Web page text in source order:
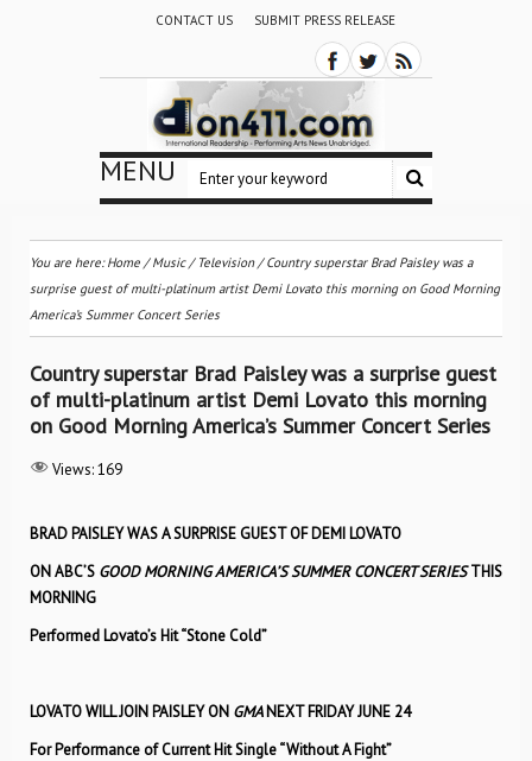
CONTACT US SUBMIT PRESS RELEASE
MENU
You are here:Home /Music/ Television/Country superstar Brad Paisley was a
surprise guest of multi-platinum artist Demi Lovato this morning on Good Morning
America’s Summer Concert Series
Country superstar Brad Paisley was a surprise guest
of multi-platinum artist Demi Lovato this morning
on Good Morning America’s Summer Concert Series
Views:169
BRAD PAISLEY WAS A SURPRISE GUEST OF DEMI LOVATO
ON ABC’S GOOD MORNING AMERICA’S SUMMER CONCERT SERIESTHIS
MORNING
Performed Lovato’s Hit “Stone Cold”
LOVATO WILL JOIN PAISLEY ON GMANEXT FRIDAY JUNE 24
For Performance of Current Hit Single “Without A Fight”